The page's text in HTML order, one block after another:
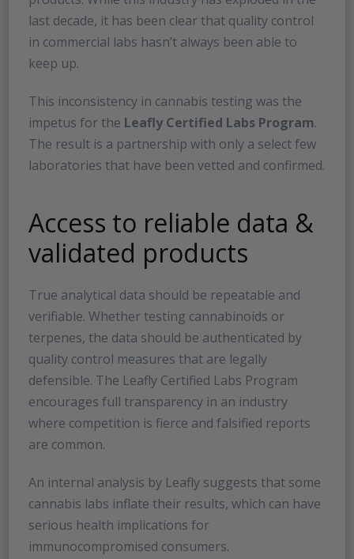
last decade, it has been clear that quality control
in commercial labs hasn’t always been able to
keep up.
This inconsistency in cannabis testing was the
impetus for the Leafly Certified Labs Program.
The result is a partnership with only a select few
laboratories that have been vetted and confirmed.
Access to reliable data &
validated products
True analytical data should be repeatable and
verifiable. Whether testing cannabinoids or
terpenes, the data should be authenticated by
quality control measures that are legally
defensible. The Leafly Certified Labs Program
encourages full transparency in an industry
where competition is fierce and falsified reports
are common.
An internal analysis by Leafly suggests that some
cannabis labs inflate their results, which can have
serious health implications for
immunocompromised consumers.